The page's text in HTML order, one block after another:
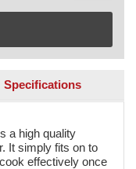
Specifications
a high quality
It simply fits on to
effectively once